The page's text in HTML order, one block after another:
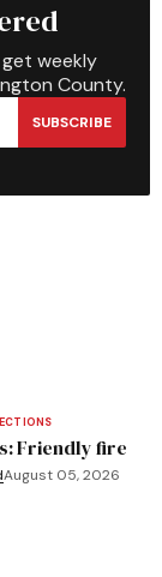
weekly
County.
SUBSCRIBE
Friendly fire
August 05, 2026